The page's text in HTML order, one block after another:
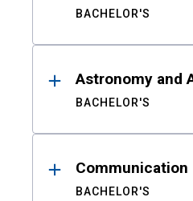
BACHELOR'S
Astronomy and
BACHELOR'S
Communication
BACHELOR'S